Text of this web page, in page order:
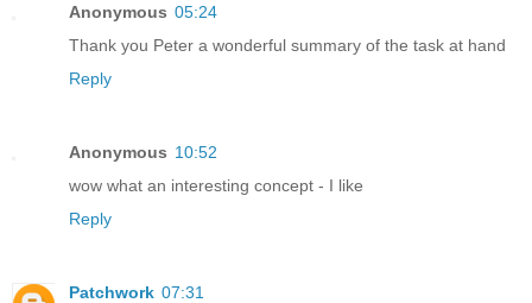
Anonymous 05:24
Thank you Peter a wonderful summary of the task at hand
Reply
Anonymous 10:52
wow what an interesting concept - I like
Reply
Patchwork 07:31